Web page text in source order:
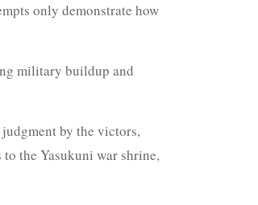
only demonstrate how
military buildup and
by the victors,
the Yasukuni war shrine,